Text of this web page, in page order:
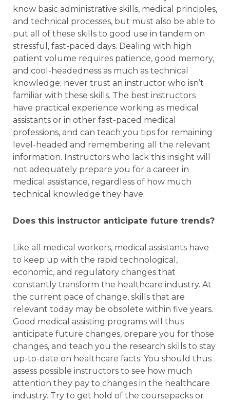
know basic administrative skills, medical principles,
and technical processes, but must also be able to
put all of these skills to good use in tandem on
stressful, fast-paced days. Dealing with high
patient volume requires patience, good memory,
and cool-headedness as much as technical
knowledge; never trust an instructor who isn’t
familiar with these skills. The best instructors
have practical experience working as medical
assistants or in other fast-paced medical
professions, and can teach you tips for remaining
level-headed and remembering all the relevant
information. Instructors who lack this insight will
not adequately prepare you for a career in
medical assistance, regardless of how much
technical knowledge they have.
Does this instructor anticipate future trends?
Like all medical workers, medical assistants have
to keep up with the rapid technological,
economic, and regulatory changes that
constantly transform the healthcare industry. At
the current pace of change, skills that are
relevant today may be obsolete within five years.
Good medical assisting programs will thus
anticipate future changes, prepare you for those
changes, and teach you the research skills to stay
up-to-date on healthcare facts. You should thus
assess possible instructors to see how much
attention they pay to changes in the healthcare
industry. Try to get hold of the coursepacks or